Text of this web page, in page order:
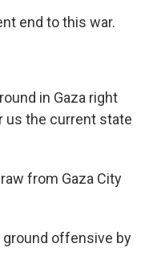
end to this war.
in Gaza right
us the current state
from Gaza City
ground offensive by